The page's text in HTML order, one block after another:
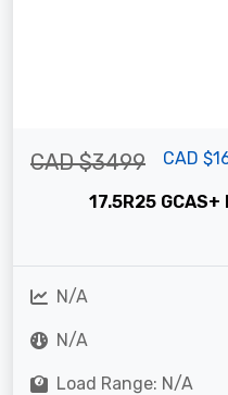
CAD $3499 CAD
17.5R25 GCAS+
N/A
N/A
Load Range: N/A